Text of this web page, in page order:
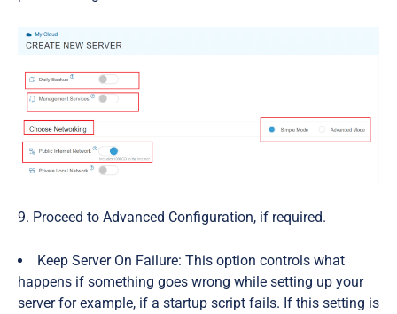
9. Proceed to Advanced Configuration, if required.
Keep Server On Failure: This option controls what
happens if something goes wrong while setting up your
server for example, if a startup script fails. If this setting is